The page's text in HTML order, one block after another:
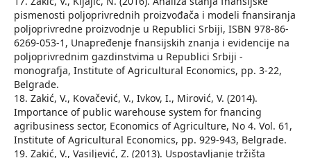
pismenosti poljoprivrednih proizvođača i modeli fnansiranja
poljoprivredne proizvodnje u Republici Srbiji, ISBN 978-86-
6269-053-1, Unapređenje fnansijskih znanja i evidencije na
poljoprivrednim gazdinstvima u Republici Srbiji -
monografja, Institute of Agricultural Economics, pp. 3-22,
Belgrade.
18. Zakić, V., Kovačević, V., Ivkov, I., Mirović, V. (2014).
Importance of public warehouse system for fnancing
agribusiness sector, Economics of Agriculture, No 4. Vol. 61,
Institute of Agricultural Economics, pp. 929-943, Belgrade.
19. Zakić, V., Vasiljević, Z. (2013). Uspostavljanje tržišta